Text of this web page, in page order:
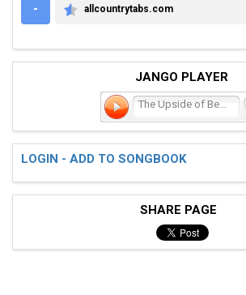
-
ALLCOUNTRYTABS.COM
allcountrytabs.com
JANGO PLAYER
The Upside of Being Down
LOGIN - ADD TO SONGBOOK
SHARE PAGE